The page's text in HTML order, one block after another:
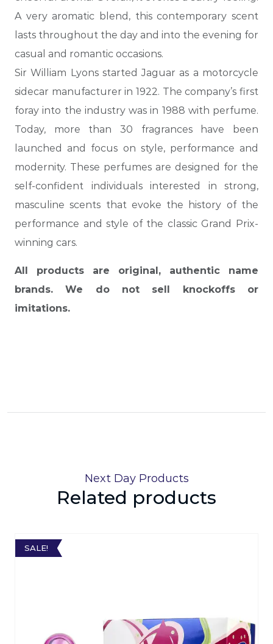
A very aromatic blend, this contemporary scent
lasts throughout the day and into the evening for
casual and romantic occasions.
Sir William Lyons started Jaguar as a motorcycle
sidecar manufacturer in 1922. The company’s first
foray into the industry was in 1988 with perfume.
Today, more than 30 fragrances have been
launched and focus on style, performance and
modernity. These perfumes are designed for the
self-confident individuals interested in strong,
masculine scents that evoke the history of the
performance and style of the classic Grand Prix-
winning cars.
All products are original, authentic name
brands. We do not sell knockoffs or
imitations.
Next Day Products
Related products
SALE!